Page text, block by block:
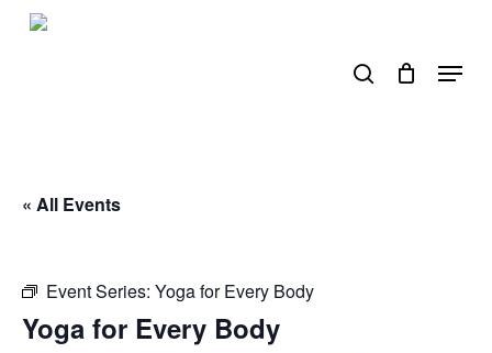
Skip
Menu
« All Events
Event Series: Yoga for Every Body
Yoga for Every Body